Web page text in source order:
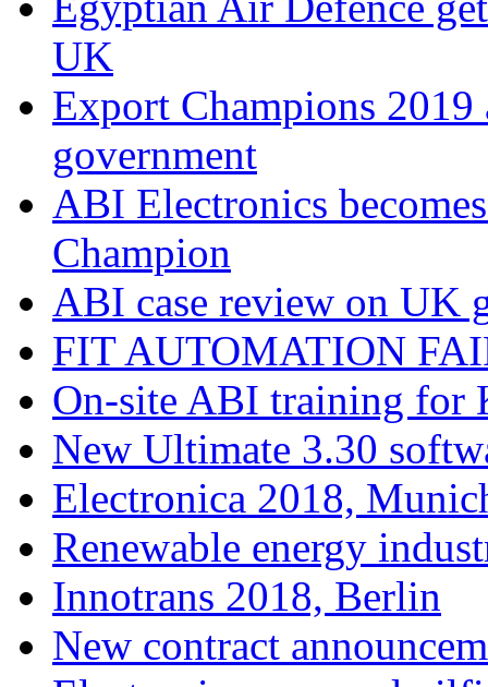
UK
Export Champions
government
ABI Electronics
Champion
ABI case review on UK
FIT AUTOMATION
On-site ABI training for
New Ultimate 3.30
Electronica 2018,
Renewable energy
Innotrans 2018, Berlin
New contract